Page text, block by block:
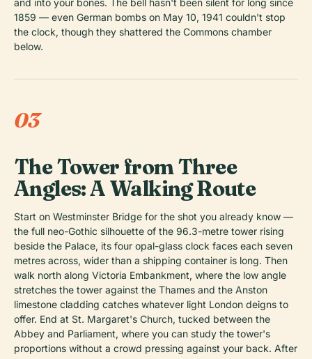
and into your bones. The bell hasn't been silent for long since
1859 — even German bombs on May 10, 1941 couldn't stop
the clock, though they shattered the Commons chamber
below.
03
The Tower from Three
Angles: A Walking Route
Start on Westminster Bridge for the shot you already know —
the full neo-Gothic silhouette of the 96.3-metre tower rising
beside the Palace, its four opal-glass clock faces each seven
metres across, wider than a shipping container is long. Then
walk north along Victoria Embankment, where the low angle
stretches the tower against the Thames and the Anston
limestone cladding catches whatever light London deigns to
offer. End at St. Margaret's Church, tucked between the
Abbey and Parliament, where you can study the tower's
proportions without a crowd pressing against your back. After